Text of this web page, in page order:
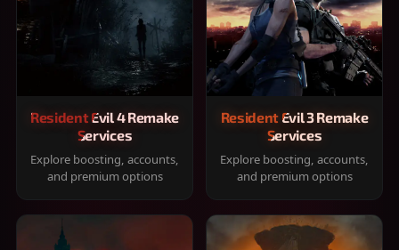
Resident Evil 4 Remake
Services
Explore boosting, accounts,
and premium options
Resident Evil 3 Remake
Services
Explore boosting, accounts,
and premium options